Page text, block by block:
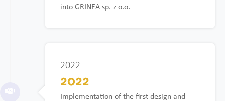
into GRINEA sp. z o.o.
2022
2022
Implementation of the first design and